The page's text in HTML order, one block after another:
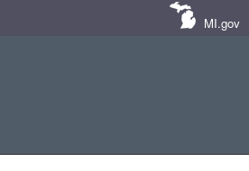
MI.gov